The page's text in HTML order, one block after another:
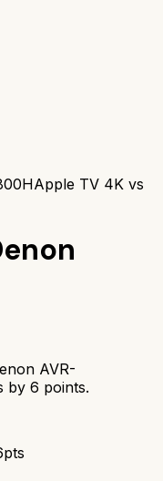
Apple TV 4K vs
AVR-
by 6 points.
pts